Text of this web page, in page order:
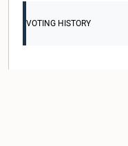
VOTING HISTORY